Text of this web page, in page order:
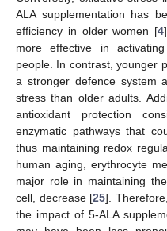
ALA supplementation has
efficiency in older women [4
more effective in
people. In contrast, younger
a stronger defence system
stress than older adults.
antioxidant protection
enzymatic pathways that
thus maintaining redox
human aging, erythrocyte
major role in maintaining
cell, decrease [25].
the impact of 5-ALA